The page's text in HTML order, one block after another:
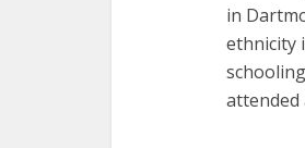
in
ethnicity
attended